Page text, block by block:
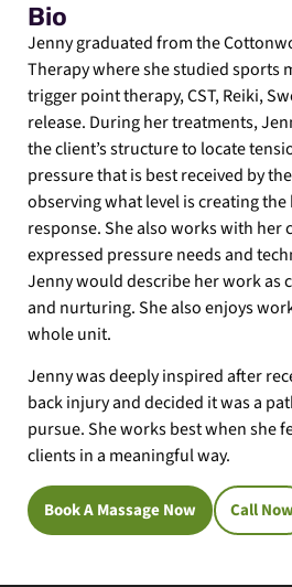
Bio
Jenny graduated from the
Therapy where she studied sports
trigger point therapy, CST, Reiki,
release. During her treatments,
the client’s structure to locate
pressure that is best received by
observing what level is creating
response. She also works with her
expressed pressure needs and
Jenny would describe her work as
and nurturing. She also enjoys
whole unit.
Jenny was deeply inspired after
back injury and decided it was a
pursue. She works best when she
clients in a meaningful way.
Book A Massage Now Call Now